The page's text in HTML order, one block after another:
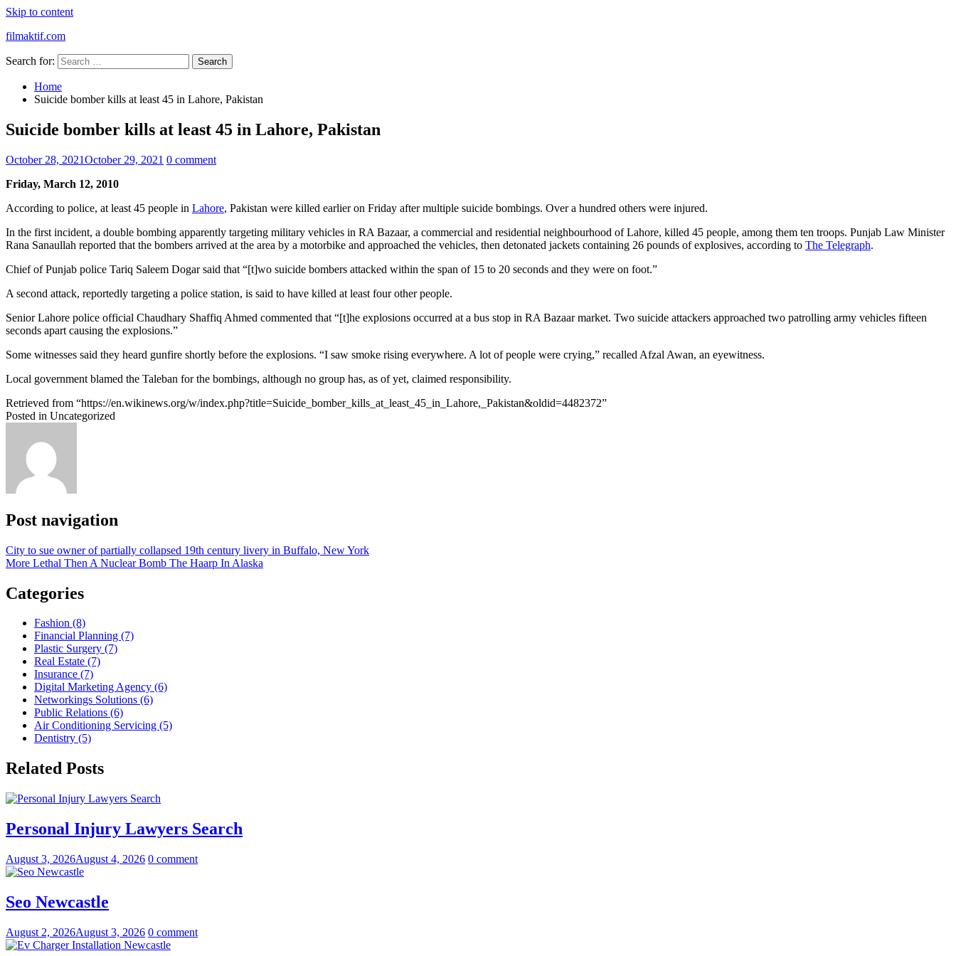
Skip to content
filmaktif.com
Search for:
Home
Suicide bomber kills at least 45 in Lahore, Pakistan
Suicide bomber kills at least 45 in Lahore, Pakistan
October 28, 2021October 29, 2021 0 comment
Friday, March 12, 2010
According to police, at least 45 people in Lahore, Pakistan were killed earlier on Friday after multiple suicide bombings. Over a hundred others were injured.
In the first incident, a double bombing apparently targeting military vehicles in RA Bazaar, a commercial and residential neighbourhood of Lahore, killed 45 people, among them ten troops. Punjab Law Minister
Rana Sanaullah reported that the bombers arrived at the area by a motorbike and approached the vehicles, then detonated jackets containing 26 pounds of explosives, according to The Telegraph.
Chief of Punjab police Tariq Saleem Dogar said that “[t]wo suicide bombers attacked within the span of 15 to 20 seconds and they were on foot.”
A second attack, reportedly targeting a police station, is said to have killed at least four other people.
Senior Lahore police official Chaudhary Shaffiq Ahmed commented that “[t]he explosions occurred at a bus stop in RA Bazaar market. Two suicide attackers approached two patrolling army vehicles fifteen
seconds apart causing the explosions.”
Some witnesses said they heard gunfire shortly before the explosions. “I saw smoke rising everywhere. A lot of people were crying,” recalled Afzal Awan, an eyewitness.
Local government blamed the Taleban for the bombings, although no group has, as of yet, claimed responsibility.
Retrieved from “https://en.wikinews.org/w/index.php?title=Suicide_bomber_kills_at_least_45_in_Lahore,_Pakistan&oldid=4482372”
Posted in Uncategorized
Post navigation
City to sue owner of partially collapsed 19th century livery in Buffalo, New York
More Lethal Then A Nuclear Bomb The Haarp In Alaska
Categories
Fashion (8)
Financial Planning (7)
Plastic Surgery (7)
Real Estate (7)
Insurance (7)
Digital Marketing Agency (6)
Networkings Solutions (6)
Public Relations (6)
Air Conditioning Servicing (5)
Dentistry (5)
Related Posts
Personal Injury Lawyers Search
August 3, 2026August 4, 2026 0 comment
Seo Newcastle
August 2, 2026August 3, 2026 0 comment